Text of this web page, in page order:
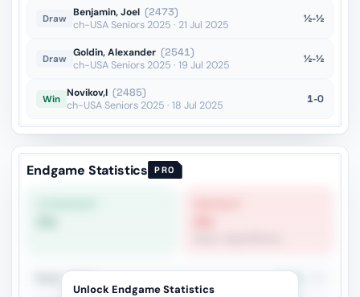
Draw Benjamin, Joel (2473)
ch-USA Seniors 2025 · 21 Jul 2025
½-½
Draw Goldin, Alexander (2541)
ch-USA Seniors 2025 · 19 Jul 2025
½-½
Win Novikov,I (2485)
ch-USA Seniors 2025 · 18 Jul 2025
1-0
Endgame Statistics PRO
Rook + Minor 11.5%
Unlock Endgame Statistics